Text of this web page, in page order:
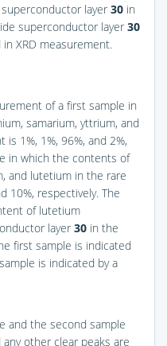
layer 30 in
superconductor layer 30
XRD measurement.
of a first sample in
samarium, yttrium, and
1%, 1%, 96%, and 2%,
in which the contents of
and lutetium in the rare
10%, respectively. The
of lutetium
layer 30 in the
first sample is indicated
is indicated by a
and the second sample
other clear peaks are